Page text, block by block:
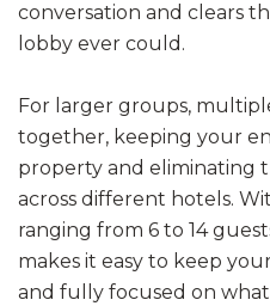
conversation and clears
lobby ever could.
For larger groups,
together, keeping your
property and eliminating
across different hotels.
ranging from 6 to 14
makes it easy to keep
and fully focused on